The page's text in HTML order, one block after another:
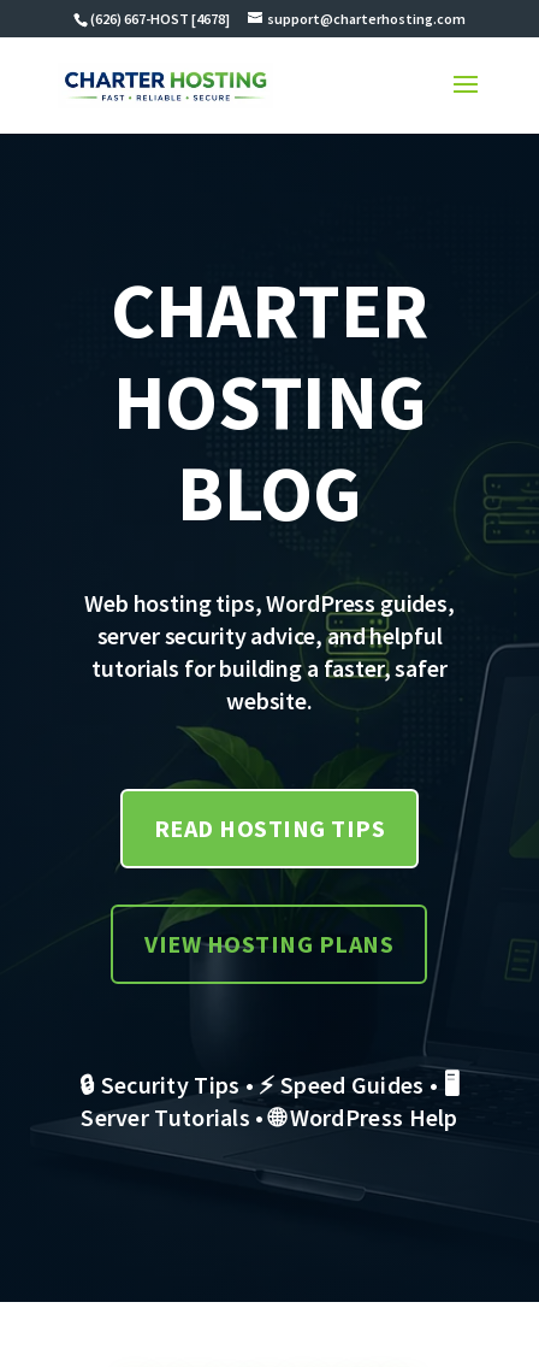
(626) 667-HOST [4678] support@charterhosting.com
CHARTER
HOSTING
BLOG
Web hosting tips, WordPress guides,
server security advice, and helpful
tutorials for building a faster, safer
website.
READ HOSTING TIPS
VIEW HOSTING PLANS
🔒 Security Tips • ⚡ Speed Guides • 🖥
Server Tutorials • 🌐 WordPress Help